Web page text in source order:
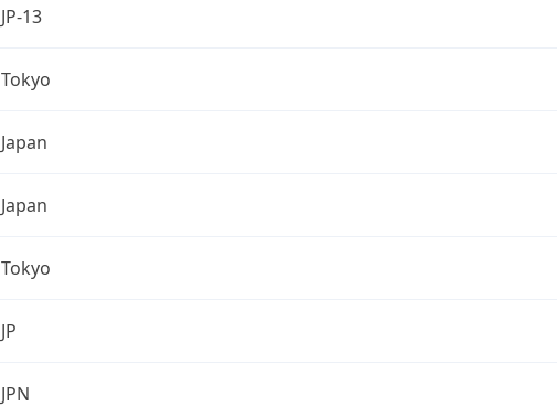
JP-13
Tokyo
Japan
Japan
Tokyo
JP
JPN